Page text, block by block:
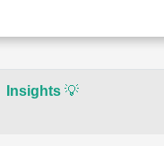
Insights💡